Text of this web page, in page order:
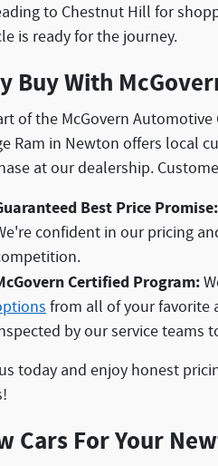
to Chestnut Hill for
is ready for the journey.
Buy With
of the McGovern Automotive
Ram in Newton offers local
at our dealership.
Best Price Promise:
confident in our pricing
Certified Program:
from all of your favorite
by our service teams
today and enjoy honest
Cars For Your